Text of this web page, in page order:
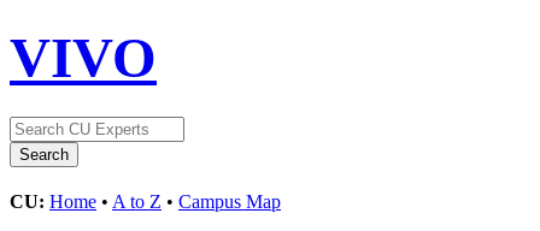
VIVO
CU: Home • A to Z • Campus Map